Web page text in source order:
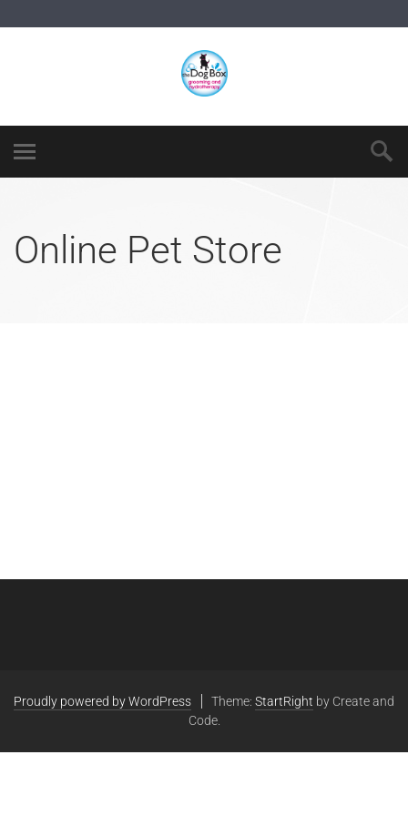
Online Pet Store
Proudly powered by WordPress Theme: StartRight by Create and
Code.